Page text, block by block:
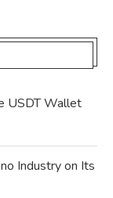
USDT Wallet
Industry on Its